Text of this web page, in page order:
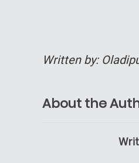
Written by:
About the